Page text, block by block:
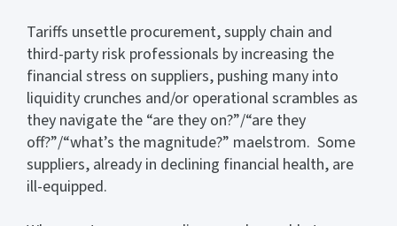
Tariffs unsettle procurement, supply chain and
third-party risk professionals by increasing the
financial stress on suppliers, pushing many into
liquidity crunches and/or operational scrambles as
they navigate the “are they on?”/“are they
off?”/“what’s the magnitude?” maelstrom. Some
suppliers, already in declining financial health, are
ill-equipped.